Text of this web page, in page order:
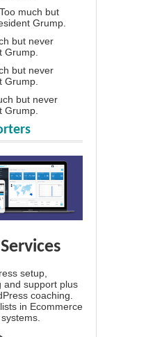
Too much but
Grump.
but never
Grump.
but never
Grump.
but never
Grump.
setup,
and support plus
coaching.
in Ecommerce